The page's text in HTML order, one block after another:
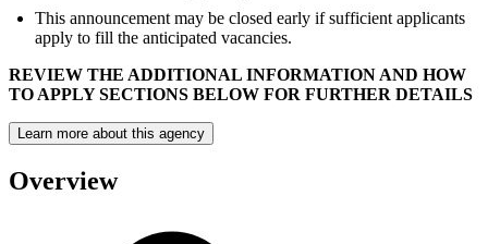
This announcement may be closed early if sufficient applicants
apply to fill the anticipated vacancies.
REVIEW THE ADDITIONAL INFORMATION AND HOW
TO APPLY SECTIONS BELOW FOR FURTHER DETAILS
Learn more about this agency
Overview